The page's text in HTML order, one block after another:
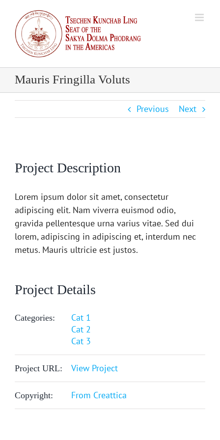
content
Mauris Fringilla Voluts
Previous Next
Project Description
Lorem ipsum dolor sit amet, consectetur
adipiscing elit. Nam viverra euismod odio,
gravida pellentesque urna varius vitae. Sed dui
lorem, adipiscing in adipiscing et, interdum nec
metus. Mauris ultricie est justos.
Project Details
Categories:
Cat 1
Cat 2
Cat 3
Project URL: View Project
Copyright: From Creattica